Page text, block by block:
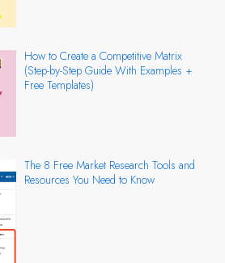
How to Create a Competitive Matrix
(Step-by-Step Guide With Examples +
Free Templates)
The 8 Free Market Research Tools and
Resources You Need to Know